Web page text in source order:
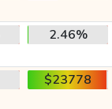
2.46%
$23778